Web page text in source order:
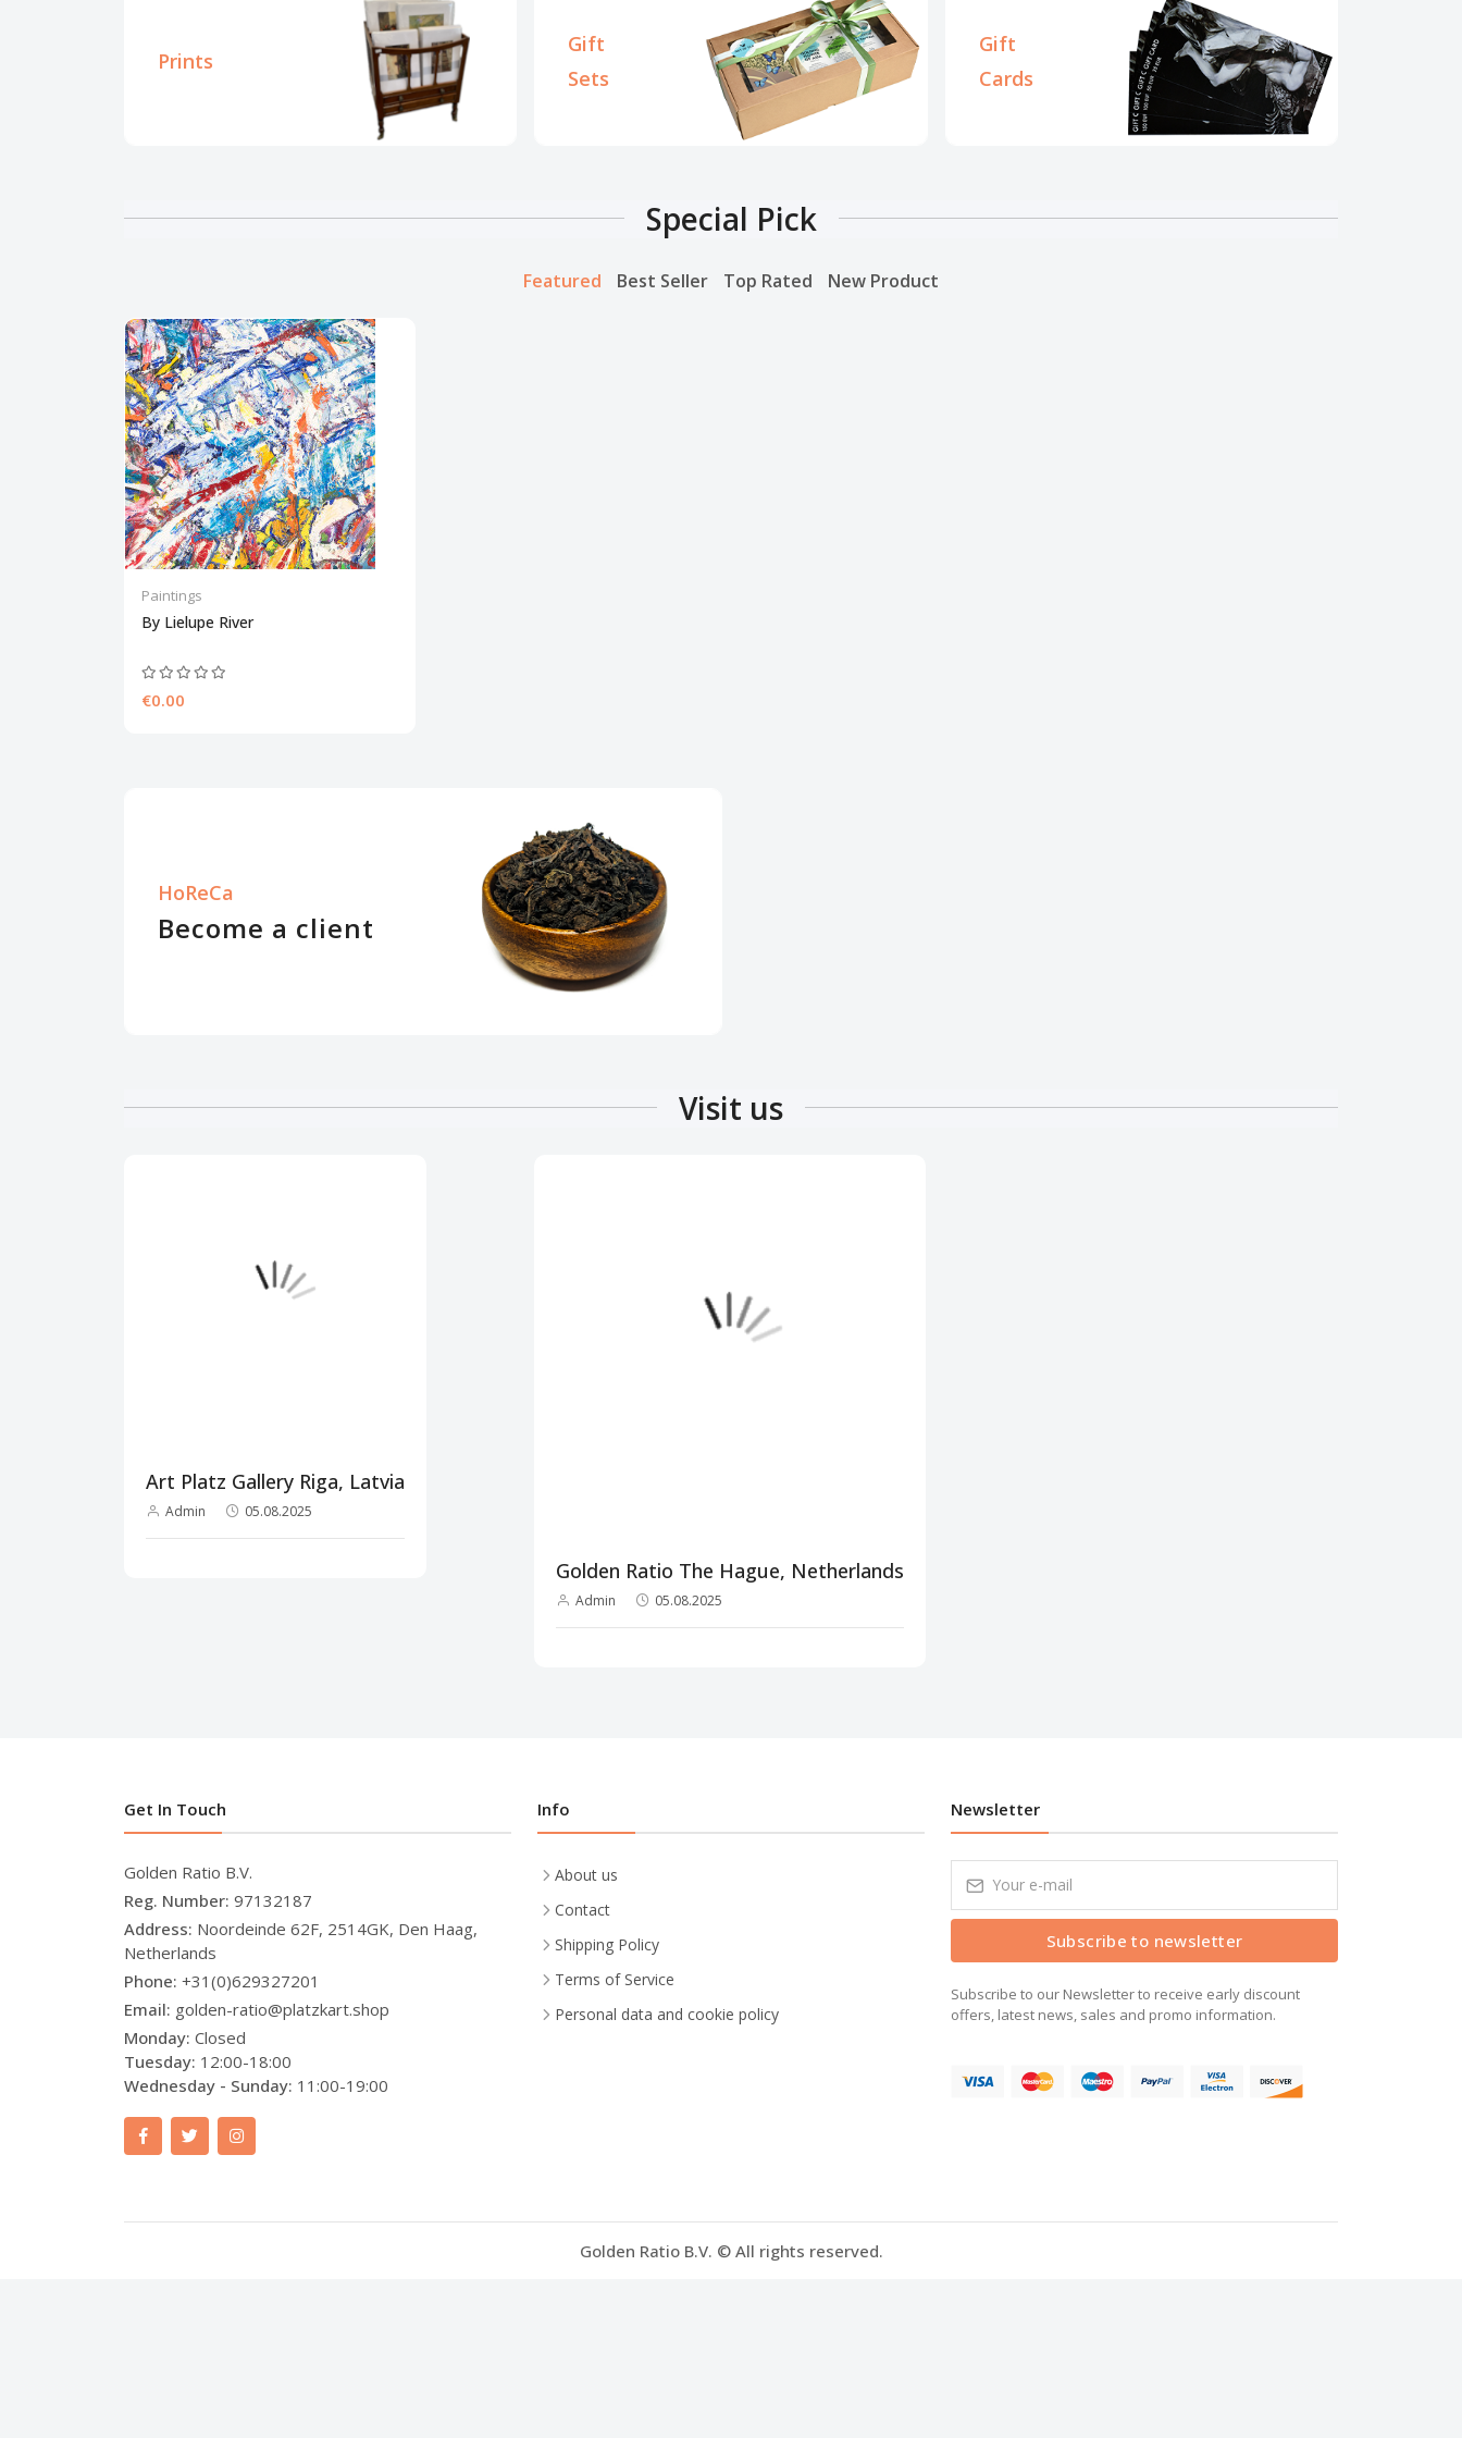
Prints
Gift
Sets
Gift
Cards
Special Pick
Featured Best Seller Top Rated New Product
Paintings
By Lielupe River
€0.00
HoReCa
Become a client
Visit us
Art Platz Gallery Riga, Latvia
Admin 05.08.2025
Golden Ratio The Hague, Netherlands
Admin 05.08.2025
Get In Touch
Golden Ratio B.V.
Reg. Number: 97132187
Address: Noordeinde 62F, 2514GK, Den Haag,
Netherlands
Phone: +31(0)629327201
Email: golden-ratio@platzkart.shop
Monday: Closed
Tuesday: 12:00-18:00
Wednesday - Sunday: 11:00-19:00
Info
About us
Contact
Shipping Policy
Terms of Service
Personal data and cookie policy
Newsletter
Subscribe to newsletter
Subscribe to our Newsletter to receive early discount
offers, latest news, sales and promo information.
Golden Ratio B.V. © All rights reserved.